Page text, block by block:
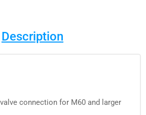
Description
connection for M60 and larger